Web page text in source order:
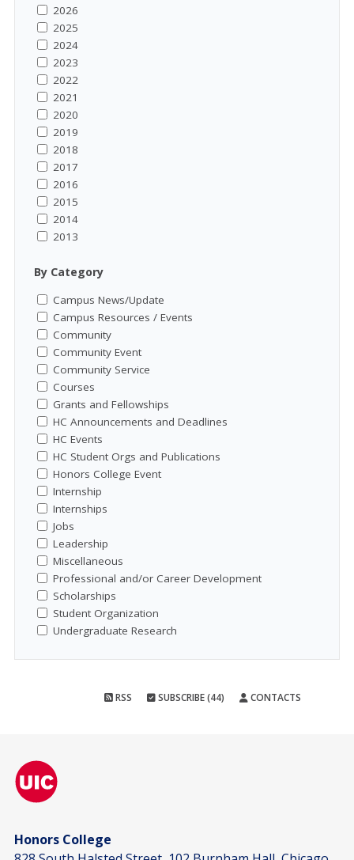
2026
2025
2024
2023
2022
2021
2020
2019
2018
2017
2016
2015
2014
2013
By Category
Campus News/Update
Campus Resources / Events
Community
Community Event
Community Service
Courses
Grants and Fellowships
HC Announcements and Deadlines
HC Events
HC Student Orgs and Publications
Honors College Event
Internship
Internships
Jobs
Leadership
Miscellaneous
Professional and/or Career Development
Scholarships
Student Organization
Undergraduate Research
RSS SUBSCRIBE (44) CONTACTS
Honors College